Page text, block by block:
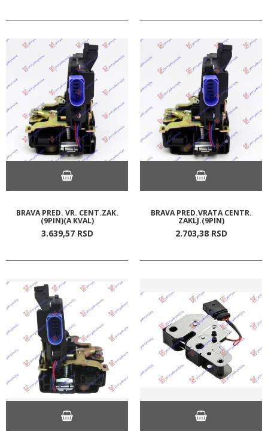
BRAVA PRED. VR. CENT.ZAK.
(9PIN)(A KVAL)
3.639,57 RSD
BRAVA PRED.VRATA CENTR.
ZAKLJ.(9PIN)
2.703,38 RSD